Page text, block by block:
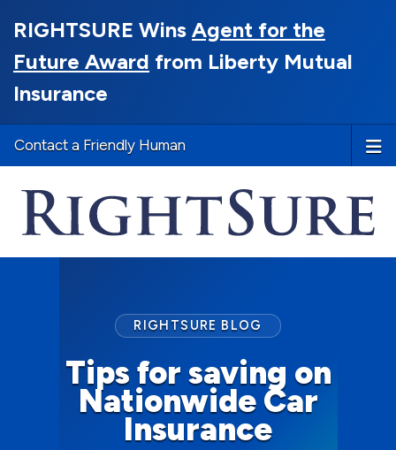
RIGHTSURE Wins Agent for the
Future Award from Liberty Mutual
Insurance
Contact a Friendly Human
Tips for saving on
Nationwide Car
Insurance
RIGHTSURE BLOG